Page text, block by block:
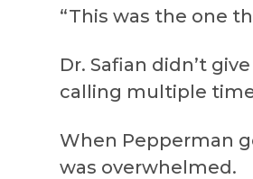
“This was the one
Dr. Safian didn’t
calling multiple
When Pepperman
was overwhelmed.